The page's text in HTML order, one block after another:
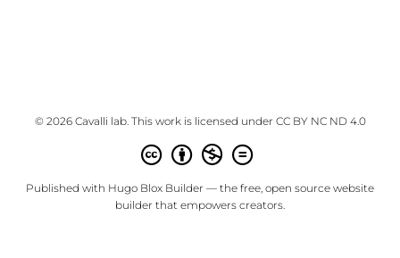
© 2026 Cavalli lab. This work is licensed under CC BY NC ND 4.0
Published with Hugo Blox Builder — the free, open source website
builder that empowers creators.